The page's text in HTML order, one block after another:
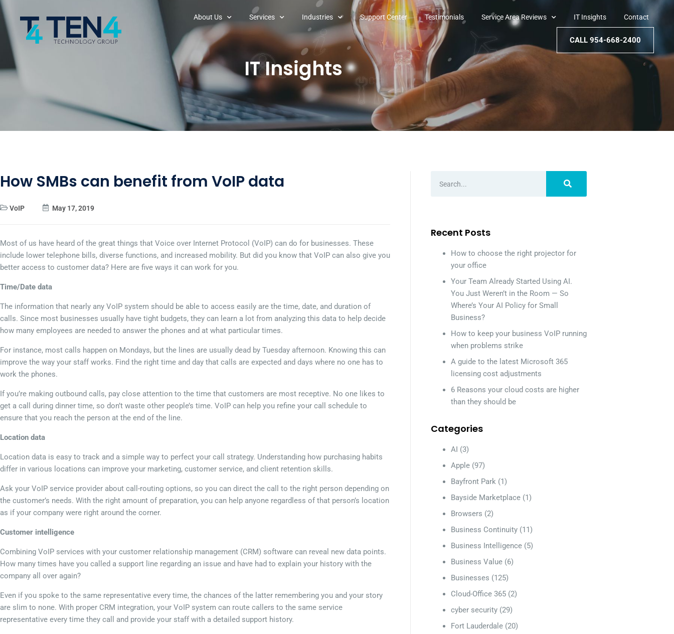
About Us Services Industries Support Center Testimonials Service Area Reviews IT Insights Contact
CALL 954-668-2400
IT Insights
How SMBs can benefit from VoIP data
VoIP May 17, 2019
Most of us have heard of the great things that Voice over Internet Protocol (VoIP) can do for businesses. These
include lower telephone bills, diverse functions, and increased mobility. But did you know that VoIP can also give you
better access to customer data? Here are five ways it can work for you.
Time/Date data
The information that nearly any VoIP system should be able to access easily are the time, date, and duration of
calls. Since most businesses usually have tight budgets, they can learn a lot from analyzing this data to help decide
how many employees are needed to answer the phones and at what particular times.
For instance, most calls happen on Mondays, but the lines are usually dead by Tuesday afternoon. Knowing this can
improve the way your staff works. Find the right time and day that calls are expected and days where no one has to
work the phones.
If you’re making outbound calls, pay close attention to the time that customers are most receptive. No one likes to
get a call during dinner time, so don’t waste other people’s time. VoIP can help you refine your call schedule to
ensure that you reach the person at the end of the line.
Location data
Location data is easy to track and a simple way to perfect your call strategy. Understanding how purchasing habits
differ in various locations can improve your marketing, customer service, and client retention skills.
Ask your VoIP service provider about call-routing options, so you can direct the call to the right person depending on
the customer’s needs. With the right amount of preparation, you can help anyone regardless of that person’s location
as if your company were right around the corner.
Customer intelligence
Combining VoIP services with your customer relationship management (CRM) software can reveal new data points.
How many times have you called a support line regarding an issue and have had to explain your history with the
company all over again?
Even if you spoke to the same representative every time, the chances of the latter remembering you and your story
are slim to none. With proper CRM integration, your VoIP system can route callers to the same service
representative every time they call and provide your staff with a detailed support history.
Recent Posts
How to choose the right projector for
your office
Your Team Already Started Using AI.
You Just Weren’t in the Room — So
Where’s Your AI Policy for Small
Business?
How to keep your business VoIP running
when problems strike
A guide to the latest Microsoft 365
licensing cost adjustments
6 Reasons your cloud costs are higher
than they should be
Categories
AI (3)
Apple (97)
Bayfront Park (1)
Bayside Marketplace (1)
Browsers (2)
Business Continuity (11)
Business Intelligence (5)
Business Value (6)
Businesses (125)
Cloud-Office 365 (2)
cyber security (29)
Fort Lauderdale (20)